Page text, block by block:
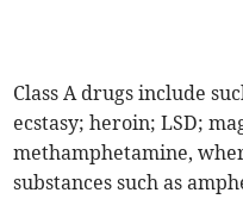
Class A drugs include
ecstasy; heroin; LSD;
methamphetamine,
substances such as